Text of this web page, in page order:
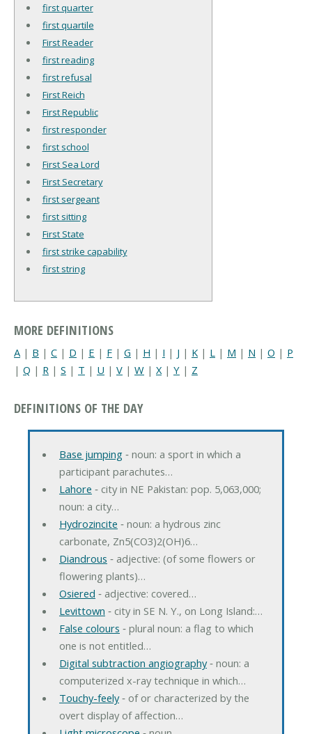
first quarter
first quartile
First Reader
first reading
first refusal
First Reich
First Republic
first responder
first school
First Sea Lord
First Secretary
first sergeant
first sitting
First State
first strike capability
first string
MORE DEFINITIONS
A | B | C | D | E | F | G | H | I | J | K | L | M | N | O | P
| Q | R | S | T | U | V | W | X| Y | Z
DEFINITIONS OF THE DAY
Base jumping‐ noun: a sport in which a
participant parachutes…
Lahore ‐ city in NE Pakistan: pop. 5,063,000;
noun: a city…
Hydrozincite ‐ noun: a hydrous zinc
carbonate, Zn5(CO3)2(OH)6…
Diandrous ‐ adjective: (of some flowers or
flowering plants)…
Osiered ‐ adjective: covered…
Levittown ‐ city in SE N. Y., on Long Island:…
False colours ‐ plural noun: a flag to which
one is not entitled…
Digital subtraction angiography‐ noun: a
computerized x-ray technique in which…
Touchy-feely‐ of or characterized by the
overt display of affection…